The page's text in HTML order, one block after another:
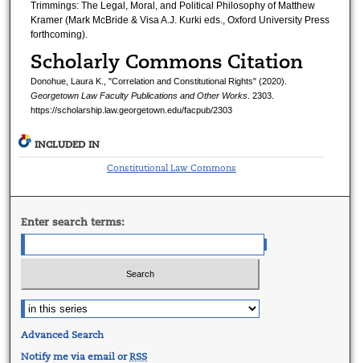
Trimmings: The Legal, Moral, and Political Philosophy of Matthew
Kramer (Mark McBride & Visa A.J. Kurki eds., Oxford University Press
forthcoming).
Scholarly Commons Citation
Donohue, Laura K., "Correlation and Constitutional Rights" (2020).
Georgetown Law Faculty Publications and Other Works. 2303.
https://scholarship.law.georgetown.edu/facpub/2303
INCLUDED IN
Constitutional Law Commons
Enter search terms:
Advanced Search
Notify me via email orRSS